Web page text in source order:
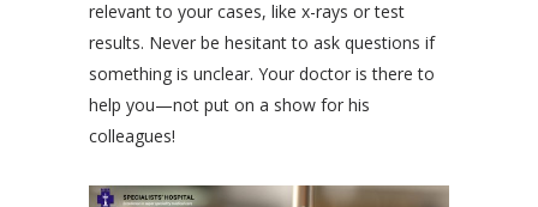
relevant to your cases, like x-rays or test
results. Never be hesitant to ask questions if
something is unclear. Your doctor is there to
help you—not put on a show for his
colleagues!